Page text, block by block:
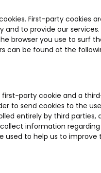
First-party cookies
to provide our
browser you use to surf
can be found at the
party cookie and a
to send cookies to the
entirely by third
information
to help us to